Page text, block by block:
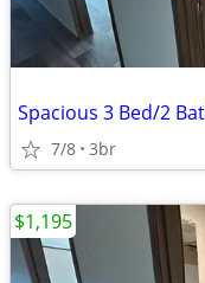
7/8 3br
$1,195